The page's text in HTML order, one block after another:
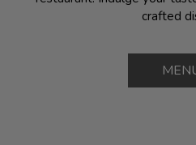
crafted